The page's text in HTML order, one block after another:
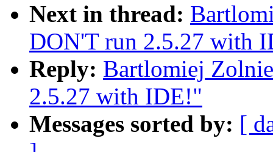
Next in thread:
DON'T run 2.5.27 with
Reply: Bartlomiej
2.5.27 with IDE!"
Messages sorted by: [